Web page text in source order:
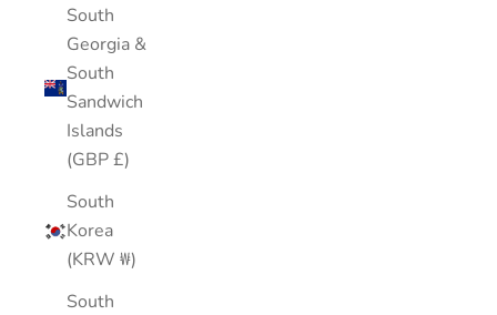
South
Georgia &
South
Sandwich
Islands
(GBP £)
South
Korea
(KRW ₩)
South